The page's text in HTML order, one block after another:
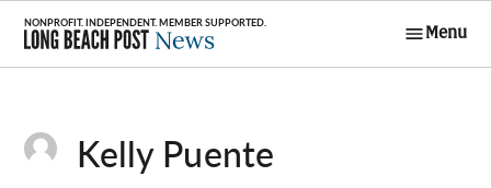
Skip
content
Menu
Kelly Puente